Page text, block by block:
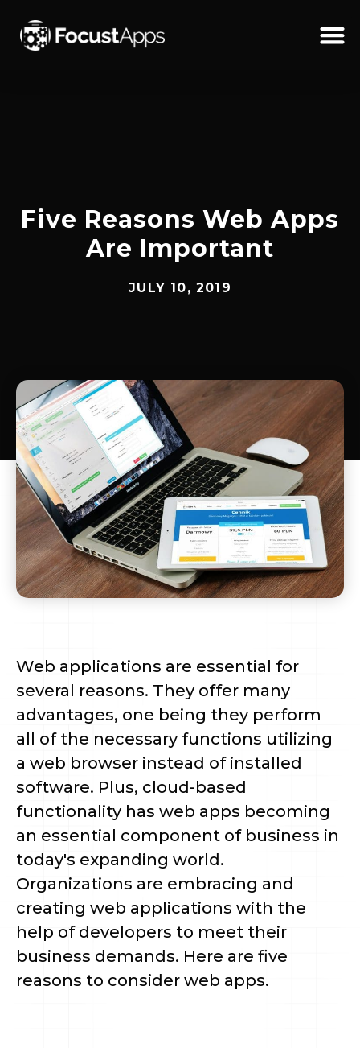
TO
CONTENT
Five Reasons Web Apps
Are Important
JULY 10, 2019
Web applications are essential for
several reasons. They offer many
advantages, one being they perform
all of the necessary functions utilizing
a web browser instead of installed
software. Plus, cloud-based
functionality has web apps becoming
an essential component of business in
today's expanding world.
Organizations are embracing and
creating web applications with the
help of developers to meet their
business demands. Here are five
reasons to consider web apps.